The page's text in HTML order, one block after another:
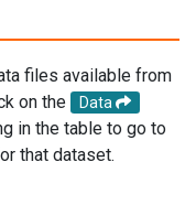
files available from
on the
Data
in the table to go to
that dataset.